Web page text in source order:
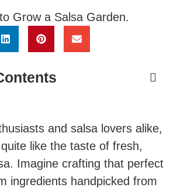
and salsa lovers alike,
like the taste of fresh,
Imagine crafting that perfect
ingredients handpicked from